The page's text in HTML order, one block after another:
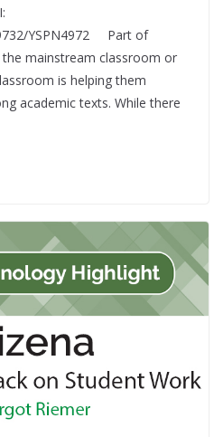
YSPN4972 Part of
mainstream classroom or
is helping them
academic texts. While there